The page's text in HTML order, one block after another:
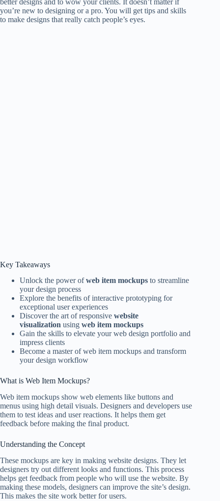
you’re new to designing or a pro. You will get tips and skills
to make designs that really catch people’s eyes.
Key Takeaways
Unlock the power ofweb item mockups to streamline
your design process
Explore the benefits of interactive prototyping for
exceptional user experiences
Discover the art of responsive website
visualization using web item mockups
Gain the skills to elevate your web design portfolio and
impress clients
Become a master of web item mockups and transform
your design workflow
What is Web Item Mockups?
Web item mockups show web elements like buttons and
menus using high detail visuals. Designers and developers use
them to test ideas and user reactions. It helps them get
feedback before making the final product.
Understanding the Concept
These mockups are key in making website designs. They let
designers try out different looks and functions. This process
helps get feedback from people who will use the website. By
making these models, designers can improve the site’s design.
This makes the site work better for users.